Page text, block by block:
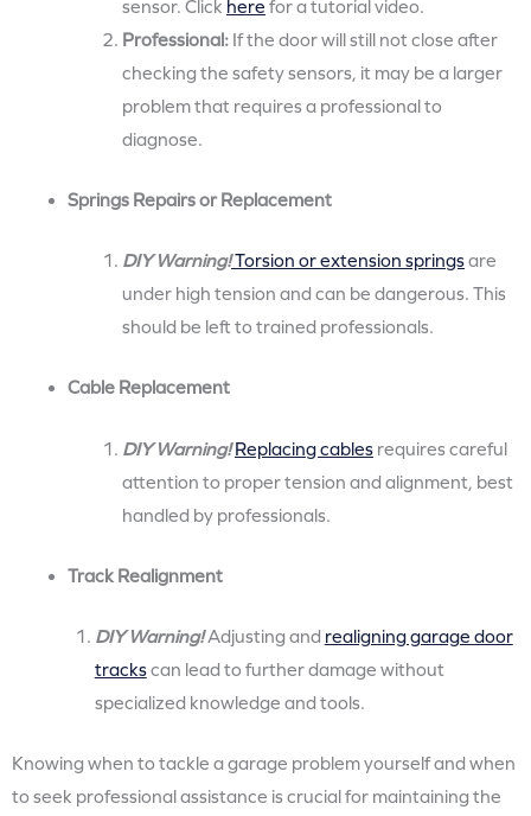
sensor. Click here for a tutorial video.
Professional: If the door will still not close after
checking the safety sensors, it may be a larger
problem that requires a professional to
diagnose.
Springs Repairs or Replacement
DIY Warning!Torsion or extension springsare
under high tension and can be dangerous. This
should be left to trained professionals.
Cable Replacement
DIY Warning! Replacing cables requires careful
attention to proper tension and alignment, best
handled by professionals.
Track Realignment
DIY Warning!Adjusting and realigning garage door
trackscan lead to further damage without
specialized knowledge and tools.
Knowing when to tackle a garage problem yourself and when
to seek professional assistance is crucial for maintaining the